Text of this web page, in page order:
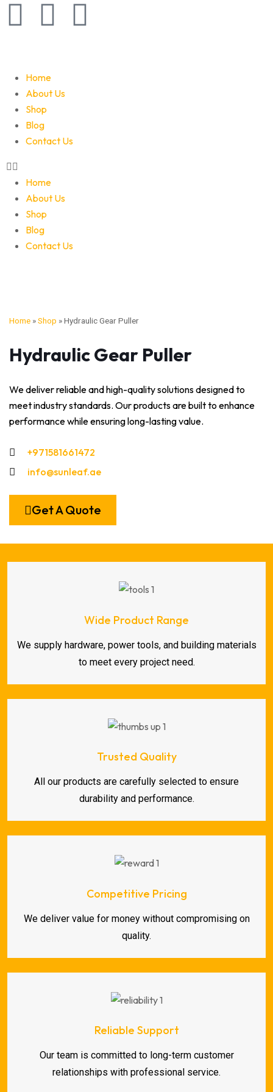
Home
About Us
Shop
Blog
Contact Us
Home
About Us
Shop
Blog
Contact Us
Home »Shop »Hydraulic Gear Puller
Hydraulic Gear Puller
We deliver reliable and high-quality solutions designed to
meet industry standards. Our products are built to enhance
performance while ensuring long-lasting value.
+971581661472
info@sunleaf.ae
Get A Quote
Wide Product Range
We supply hardware, power tools, and building materials
to meet every project need.
Trusted Quality
All our products are carefully selected to ensure
durability and performance.
Competitive Pricing
We deliver value for money without compromising on
quality.
Reliable Support
Our team is committed to long-term customer
relationships with professional service.